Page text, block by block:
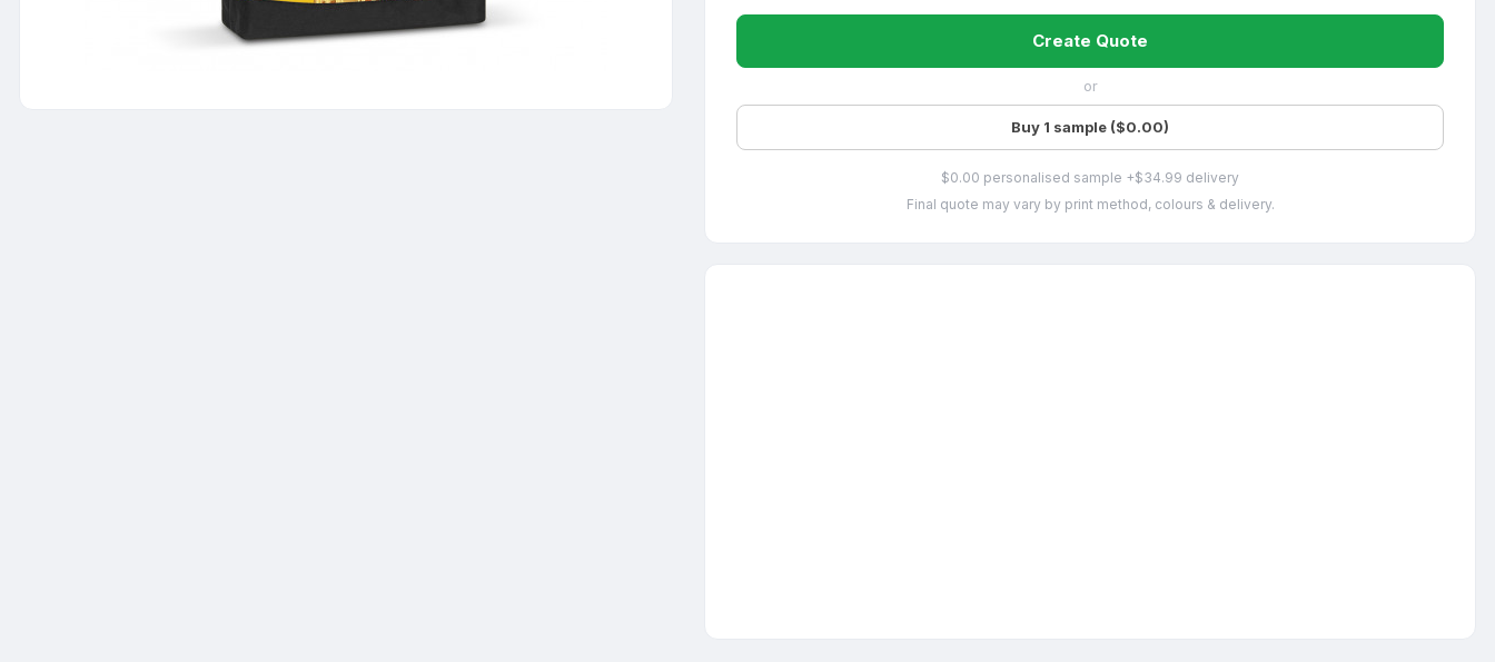
Create Quote
or
Buy 1 sample ($0.00)
$0.00 personalised sample +$34.99 delivery
Final quote may vary by print method, colours & delivery.